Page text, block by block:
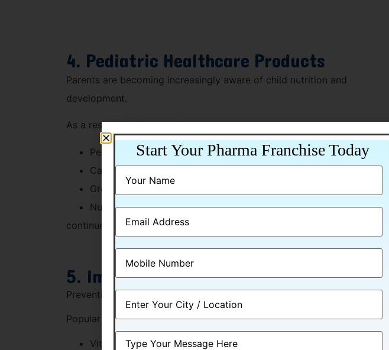
4. Pediatric Healthcare Products
Parents are becoming increasingly aware of child nutrition and
development.
As a result, products such as:
Pediatric multivitamins
Calcium syrups
Growth-support supplements
Nutritional formulations
continue to witness strong demand in the Indian healthcare market.
5. Immunity Support Products
Preventive healthcare has become a priority for many consumers.
Popular immunity-support categories include:
Vitamin C products
Start Your Pharma Franchise Today